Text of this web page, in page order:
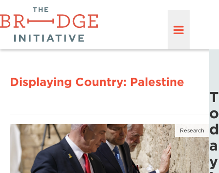
Displaying Country: Palestine
Research
T
o
d
a
y